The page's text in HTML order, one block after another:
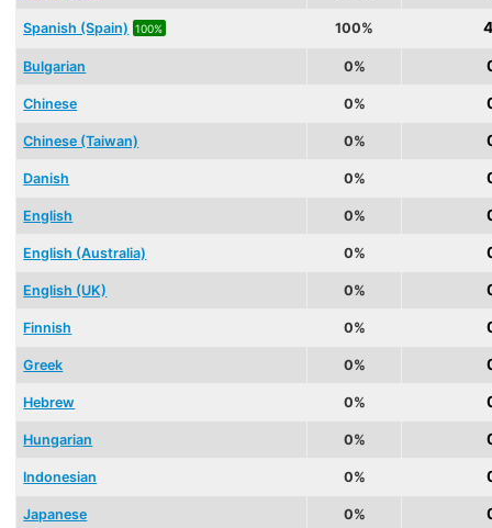
Spanish (Spain) 100% 100%
Bulgarian 0%
Chinese 0%
Chinese (Taiwan) 0%
Danish 0%
English 0%
English (Australia) 0%
English (UK) 0%
Finnish 0%
Greek 0%
Hebrew 0%
Hungarian 0%
Indonesian 0%
Japanese 0%